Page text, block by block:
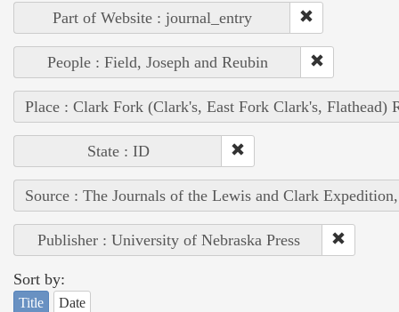
Part of Website : journal_entry
People : Field, Joseph and Reubin
Place : Clark Fork (Clark's, East Fork Clark's, Flathead)
State : ID
Source : The Journals of the Lewis and Clark
Publisher : University of Nebraska Press
Sort by:
Title Date